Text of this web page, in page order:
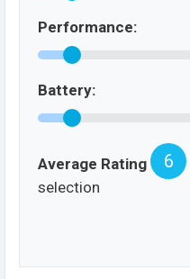
Performance:
Battery:
Average Rating 6
selection